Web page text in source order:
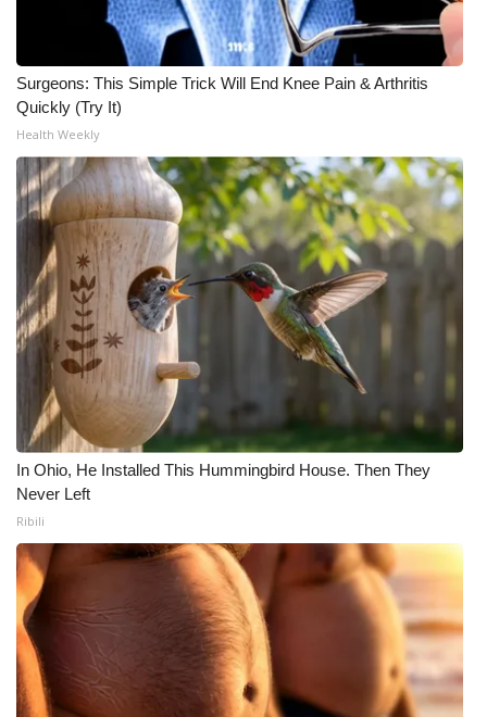
Surgeons: This Simple Trick Will End Knee Pain & Arthritis
Quickly (Try It)
Health Weekly
In Ohio, He Installed This Hummingbird House. Then They
Never Left
Ribili